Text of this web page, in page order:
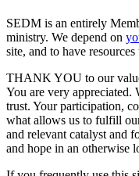
SEDM is an entirely
ministry. We depend on
site, and to have
THANK YOU to our
You are very appreciated.
trust. Your participation,
what allows us to fulfill
and relevant catalyst and
and hope in an otherwise